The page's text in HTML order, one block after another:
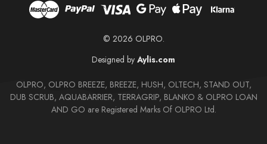
© 2026 OLPRO.
Designed by Aylis.com
OLPRO, OLPRO BREEZE, BREEZE, HUSH, OLTECH, STAND OUT,
DUB SCRUB, AQUABARRIER, TERRAGRIP, BLANKO & OLPRO LOAN
AND GO are Registered Marks Of OLPRO Ltd.